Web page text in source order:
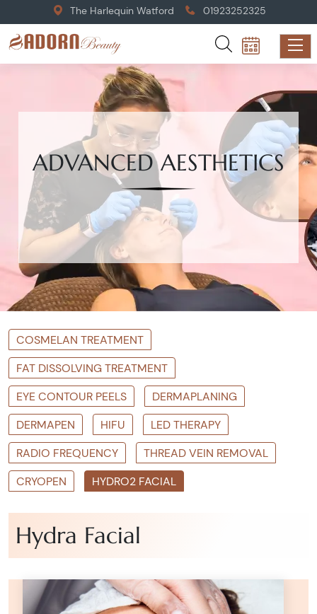
The Harlequin Watford 01923252325
ADVANCED AESTHETICS
COSMELAN TREATMENT
FAT DISSOLVING TREATMENT
EYE CONTOUR PEELS
DERMAPLANING
DERMAPEN
HIFU
LED THERAPY
RADIO FREQUENCY
THREAD VEIN REMOVAL
CRYOPEN
HYDRO2 FACIAL
Hydra Facial